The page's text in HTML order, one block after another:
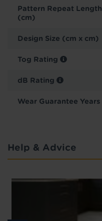
Pattern Repeat Length
(cm)
Design Size (cm x cm)
Tog Rating
dB Rating
Wear Guarantee Years
Help & Advice